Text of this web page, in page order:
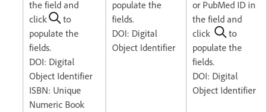
the field and
click
to
populate the
fields.
DOI: Digital
Object Identifier
ISBN: Unique
Numeric Book
populate the
fields.
DOI: Digital
Object Identifier
or PubMed ID in
the field and
click
to
populate the
fields.
DOI: Digital
Object Identifier